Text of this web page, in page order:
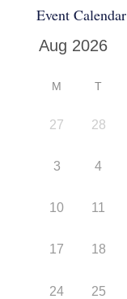
Event Calendar
M T
27 28
3 4
10 11
17 18
24 25